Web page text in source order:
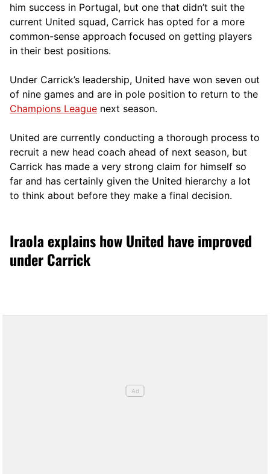
him success in Portugal, but one that didn’t suit the
current United squad, Carrick has opted for a more
common-sense approach focused on getting players
in their best positions.
Under Carrick’s leadership, United have won seven out
of nine games and are in pole position to return to the
Champions League next season.
United are currently conducting a thorough process to
recruit a new head coach ahead of next season, but
Carrick has made a very strong claim for himself so
far and has certainly given the United hierarchy a lot
to think about before they make a final decision.
Iraola explains how United have improved
under Carrick